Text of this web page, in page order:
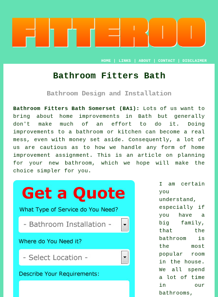
HOME| LINKS | ABOUT| CONTACT| DISCLAIMER
Bathroom Fitters Bath
Bathroom Design and Installation
Bathroom Fitters Bath Somerset (BA1):
Lots of us want to
bring about home improvements in Bath but generally
don't make much of an effort to do it. Doing
improvements to a bathroom or kitchen can become a real
mess, even with money set aside. Consequently, a lot of
us are cautious as to how we handle any form of home
improvement assignment. This is an article on planning
for your new bathroom, which we hope will make the
choice simpler for you.
I am certain
you
understand,
especially if
you have a
big family,
that the
bathroom is
the most
popular room
in the house.
We all spend
a lot of time
in our
bathrooms,